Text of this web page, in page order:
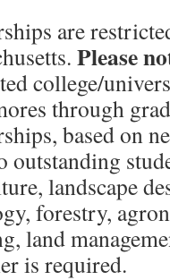
are
Please
college/
through
based on
outstanding
landscape
forestry,
land
is required.